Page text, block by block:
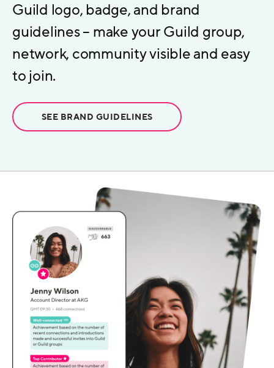
Guild logo, badge, and brand
guidelines – make your Guild group,
network, community visible and easy
to join.
SEE BRAND GUIDELINES